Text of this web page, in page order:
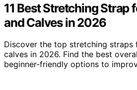
11 Best Stretching Strap
and Calves in 2026
Discover the top stretching straps
calves in 2026. Find the best
beginner-friendly options to